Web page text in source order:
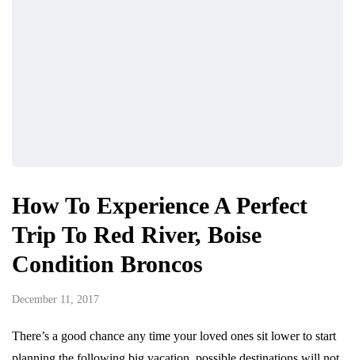
How To Experience A Perfect
Trip To Red River, Boise
Condition Broncos
December 11, 2017
There’s a good chance any time your loved ones sit lower to start